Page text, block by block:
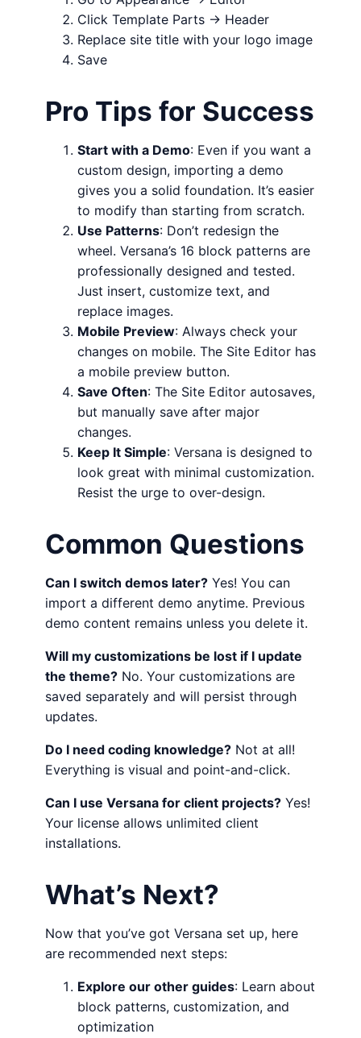
Click Template Parts → Header
Replace site title with your logo image
Save
Pro Tips for Success
Start with a Demo: Even if you want a
custom design, importing a demo
gives you a solid foundation. It’s easier
to modify than starting from scratch.
Use Patterns: Don’t redesign the
wheel. Versana’s 16 block patterns are
professionally designed and tested.
Just insert, customize text, and
replace images.
Mobile Preview: Always check your
changes on mobile. The Site Editor has
a mobile preview button.
Save Often: The Site Editor autosaves,
but manually save after major
changes.
Keep It Simple: Versana is designed to
look great with minimal customization.
Resist the urge to over-design.
Common Questions
Can I switch demos later? Yes! You can
import a different demo anytime. Previous
demo content remains unless you delete it.
Will my customizations be lost if I update
the theme? No. Your customizations are
saved separately and will persist through
updates.
Do I need coding knowledge? Not at all!
Everything is visual and point-and-click.
Can I use Versana for client projects? Yes!
Your license allows unlimited client
installations.
What’s Next?
Now that you’ve got Versana set up, here
are recommended next steps:
Explore our other guides: Learn about
block patterns, customization, and
optimization